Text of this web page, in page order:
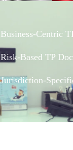
Business-Centric
Risk-Based TP
Jurisdiction-